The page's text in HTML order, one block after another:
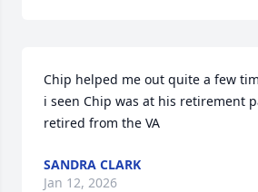
Chip helped me out quite a few
i seen Chip was at his retirement
retired from the VA
SANDRA CLARK
Jan 12, 2026